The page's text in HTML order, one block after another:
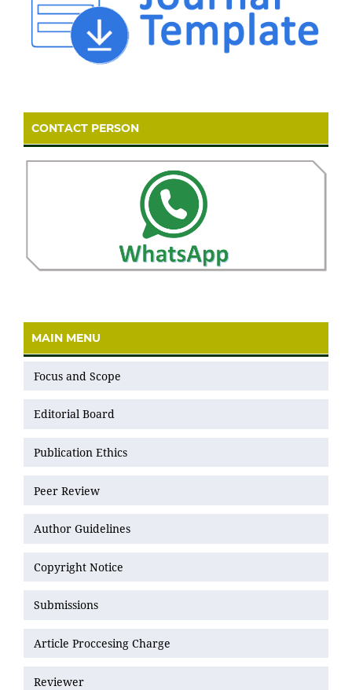
CONTACT PERSON
MAIN MENU
Focus and Scope
Editorial Board
Publication Ethics
Peer Review
Author Guidelines
Copyright Notice
Submissions
Article Proccesing Charge
Reviewer